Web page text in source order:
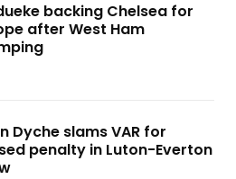
backing Chelsea for
after West Ham
Dyche slams VAR for
penalty in Luton-Everton